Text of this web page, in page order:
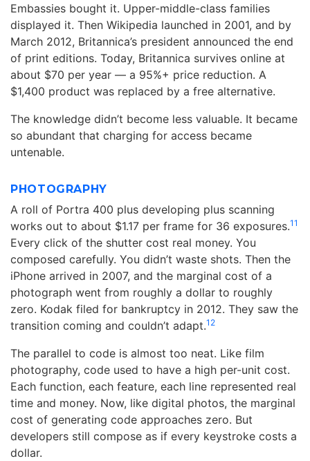
Embassies bought it. Upper-middle-class families
displayed it. Then Wikipedia launched in 2001, and by
March 2012, Britannica’s president announced the end
of print editions. Today, Britannica survives online at
about $70 per year — a 95%+ price reduction. A
$1,400 product was replaced by a free alternative.
The knowledge didn’t become less valuable. It became
so abundant that charging for access became
untenable.
PHOTOGRAPHY
A roll of Portra 400 plus developing plus scanning
works out to about $1.17 per frame for 36 exposures.11
Every click of the shutter cost real money. You
composed carefully. You didn’t waste shots. Then the
iPhone arrived in 2007, and the marginal cost of a
photograph went from roughly a dollar to roughly
zero. Kodak filed for bankruptcy in 2012. They saw the
transition coming and couldn’t adapt.12
The parallel to code is almost too neat. Like film
photography, code used to have a high per-unit cost.
Each function, each feature, each line represented real
time and money. Now, like digital photos, the marginal
cost of generating code approaches zero. But
developers still compose as if every keystroke costs a
dollar.